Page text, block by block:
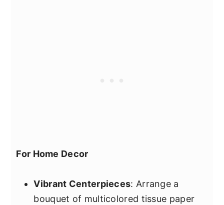
For Home Decor
Vibrant Centerpieces: Arrange a
bouquet of multicolored tissue paper